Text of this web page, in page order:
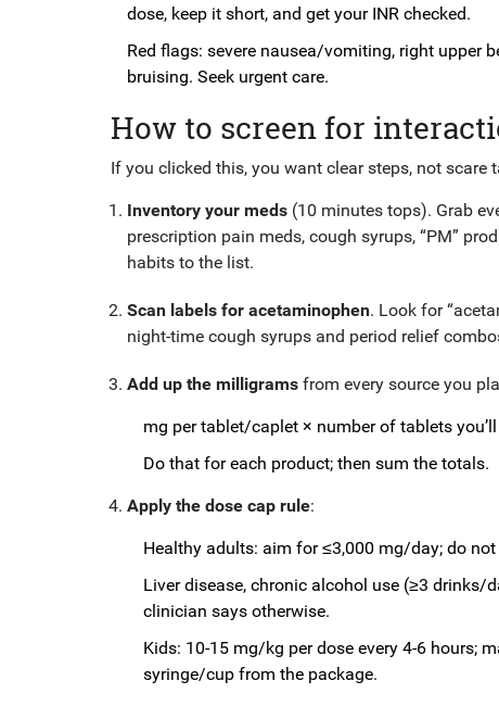
dose, keep it short, and get your INR checked.
Red flags: severe nausea/vomiting, right upper
bruising. Seek urgent care.
How to screen for
If you clicked this, you want clear steps, not scare
Inventory your meds (10 minutes tops). Grab
prescription pain meds, cough syrups, “PM”
habits to the list.
Scan labels for acetaminophen. Look for
night-time cough syrups and period relief
Add up the milligrams from every source you
mg per tablet/caplet × number of tablets
Do that for each product; then sum the totals.
Apply the dose cap rule:
Healthy adults: aim for ≤3,000 mg/day; do
Liver disease, chronic alcohol use (≥3
clinician says otherwise.
Kids: 10-15 mg/kg per dose every 4-6 hours;
syringe/cup from the package.